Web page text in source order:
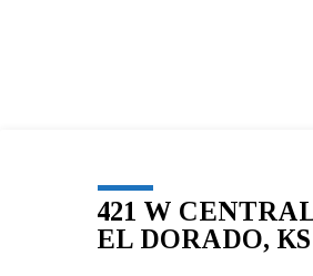
421 W
EL DORADO, KS